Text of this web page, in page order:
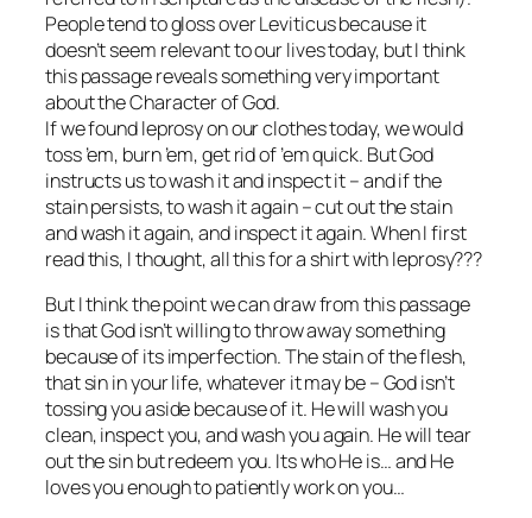
People tend to gloss over Leviticus because it
doesn’t seem relevant to our lives today, but I think
this passage reveals something very important
about the Character of God.
If we found leprosy on our clothes today, we would
toss ’em, burn ’em, get rid of ’em quick. But God
instructs us to wash it and inspect it – and if the
stain persists, to wash it again – cut out the stain
and wash it again, and inspect it again. When I first
read this, I thought, all this for a shirt with leprosy???
But I think the point we can draw from this passage
is that God isn’t willing to throw away something
because of its imperfection. The stain of the flesh,
that sin in your life, whatever it may be – God isn’t
tossing you aside because of it. He will wash you
clean, inspect you, and wash you again. He will tear
out the sin but redeem you. Its who He is… and He
loves you enough to patiently work on you…